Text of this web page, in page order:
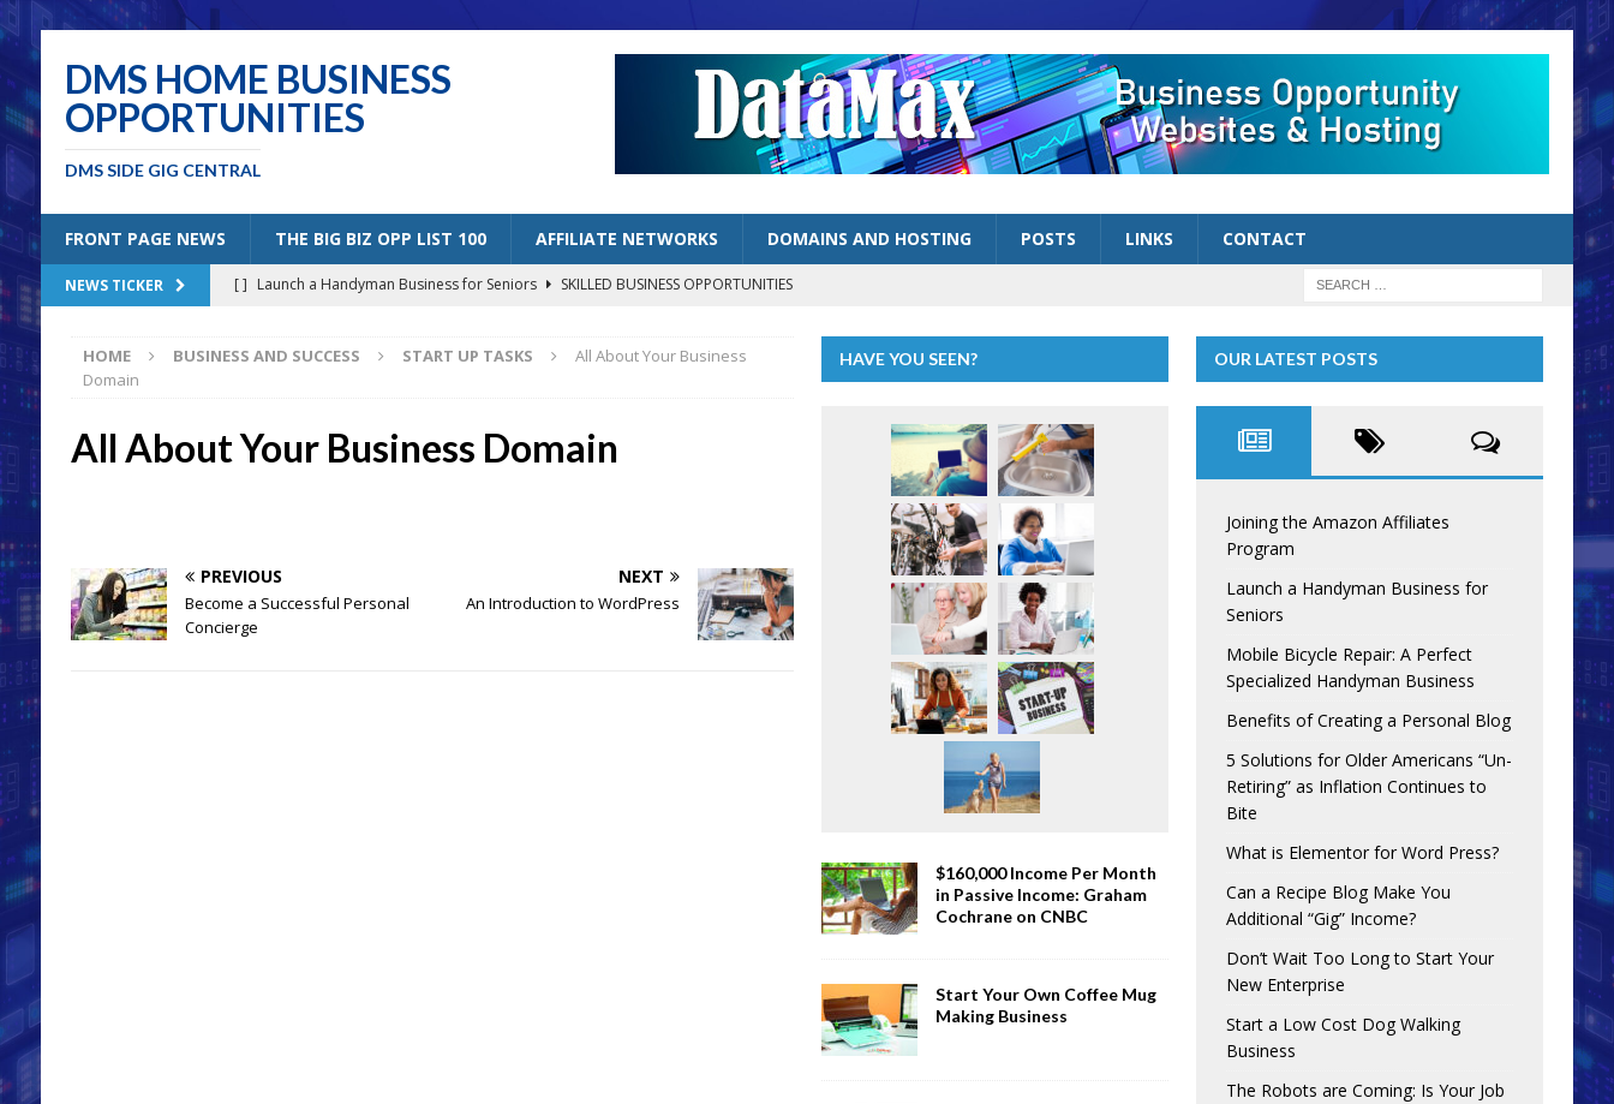
DMS HOME BUSINESS
OPPORTUNITIES
DMS SIDE GIG CENTRAL
FRONT PAGE NEWS THE BIG BIZ OPP LIST 100 AFFILIATE NETWORKS DOMAINS AND HOSTING POSTS LINKS CONTACT
NEWS TICKER [ ] Launch a Handyman Business for Seniors
SKILLED BUSINESS OPPORTUNITIES
[ ] Benefits of Creating a Personal Blog
BLOGGING BUSINESSES
[ ] Joining the Amazon Affiliates Program AFFILIATE MARKETING OPPORTUNITIES
HOME BUSINESS AND SUCCESS START UP TASKS
All About Your Business
Domain
All About Your Business Domain
PREVIOUS
Become a Successful Personal
Concierge
NEXT
An Introduction to WordPress
HAVE YOU SEEN?
$160,000 Income Per Month
in Passive Income: Graham
Cochrane on CNBC
Start Your Own Coffee Mug
Making Business
OUR LATEST POSTS
Joining the Amazon Affiliates
Program
Launch a Handyman Business for
Seniors
Mobile Bicycle Repair: A Perfect
Specialized Handyman Business
Benefits of Creating a Personal Blog
5 Solutions for Older Americans “Un-
Retiring” as Inflation Continues to
Bite
What is Elementor for Word Press?
Can a Recipe Blog Make You
Additional “Gig” Income?
Don’t Wait Too Long to Start Your
New Enterprise
Start a Low Cost Dog Walking
Business
The Robots are Coming: Is Your Job